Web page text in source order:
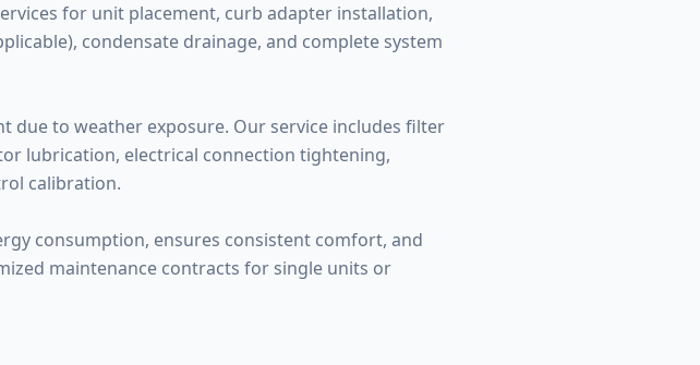
for unit placement, curb adapter installation,
condensate drainage, and complete system
due to weather exposure. Our service includes filter
lubrication, electrical connection tightening,
calibration.
consumption, ensures consistent comfort, and
maintenance contracts for single units or